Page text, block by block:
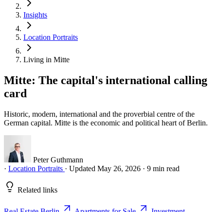
Insights
Location Portraits
Living in Mitte
Mitte: The capital's international calling
card
Historic, modern, international and the proverbial centre of the
German capital. Mitte is the economic and political heart of Berlin.
Peter Guthmann
· Location Portraits · Updated May 26, 2026 · 9 min read
Related links